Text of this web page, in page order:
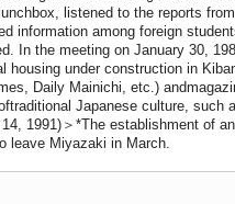
listened to the reports
information among foreign
In the meeting on January 30,
housing under construction in
Daily Mainichi, etc.)
Japanese culture, such
1991)＞*The establishment of
leave Miyazaki in March.